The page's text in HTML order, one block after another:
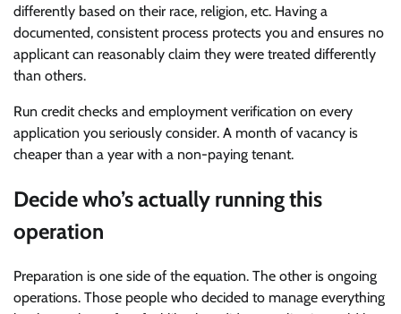
differently based on their race, religion, etc. Having a
documented, consistent process protects you and ensures no
applicant can reasonably claim they were treated differently
than others.
Run credit checks and employment verification on every
application you seriously consider. A month of vacancy is
cheaper than a year with a non-paying tenant.
Decide who’s actually running this
operation
Preparation is one side of the equation. The other is ongoing
operations. Those people who decided to manage everything